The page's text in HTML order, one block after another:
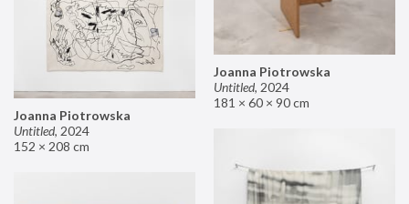
Joanna Piotrowska
Untitled, 2024
181 × 60 × 90 cm
Joanna Piotrowska
Untitled, 2024
152 × 208 cm